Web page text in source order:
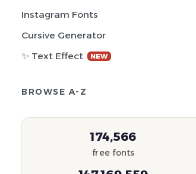
Instagram Fonts
Cursive Generator
✨ Text Effect
NEW
BROWSE A-Z
174,566
free fonts